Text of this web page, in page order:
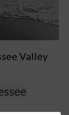
Valley